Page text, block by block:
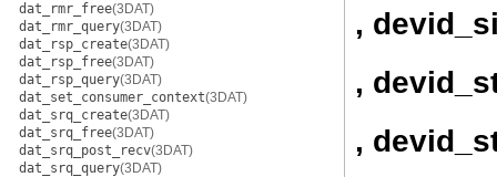
dat_rmr_free(3DAT)
dat_rmr_query(3DAT)
dat_rsp_create(3DAT)
dat_rsp_free(3DAT)
dat_rsp_query(3DAT)
dat_set_consumer_context(3DAT)
dat_srq_create(3DAT)
dat_srq_free(3DAT)
dat_srq_post_recv(3DAT)
dat_srq_query(3DAT)
,
,
,